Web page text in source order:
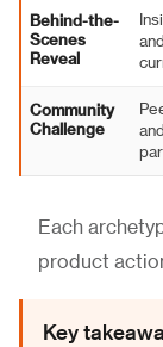
Behind-the-
Scenes
Reveal
Community
Challenge
and
Each
product
Key